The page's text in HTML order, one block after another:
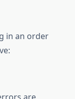
in an order